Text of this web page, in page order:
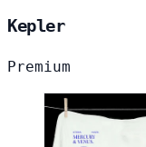
Kepler
Premium